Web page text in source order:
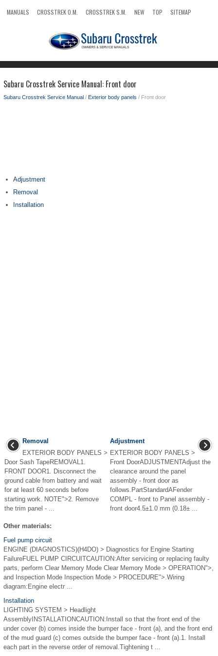
MANUALS CROSSTREK O.M. CROSSTREK S.M. NEW TOP
SITEMAP
Subaru Crosstrek Service Manual: Front door
Subaru Crosstrek Service Manual / Exterior body panels / Front door
Adjustment
Removal
Installation
Removal
EXTERIOR BODY PANELS >
Door Sash TapeREMOVAL1.
FRONT DOOR1. Disconnect the
ground cable from battery and wait
for at least 60 seconds before
starting work. NOTE">2. Remove
the trim panel - ...
Adjustment
EXTERIOR BODY PANELS >
Front DoorADJUSTMENTAdjust the
clearance around the panel
assembly - front door as
follows.PartStandardAFender
COMPL - front to Panel assembly -
front door4.5±1.0 mm (0.18± ...
Other materials:
Fuel pump circuit
ENGINE (DIAGNOSTICS)(H4DO) > Diagnostics for Engine Starting
FailureFUEL PUMP CIRCUITCAUTION:After servicing or replacing faulty
parts, perform Clear Memory Mode Clear Memory Mode > OPERATION">,
and Inspection Mode Inspection Mode > PROCEDURE">.Wiring
diagram:Engine electr ...
Installation
LIGHTING SYSTEM > Headlight
AssemblyINSTALLATIONCAUTION:Install so that the front end of the
under cover (b) comes inside the bumper face - front (a), and the front end
of the mud guard (c) comes outside the bumper face - front (a).1. Install
each part in the reverse order of removal.Tightening t ...